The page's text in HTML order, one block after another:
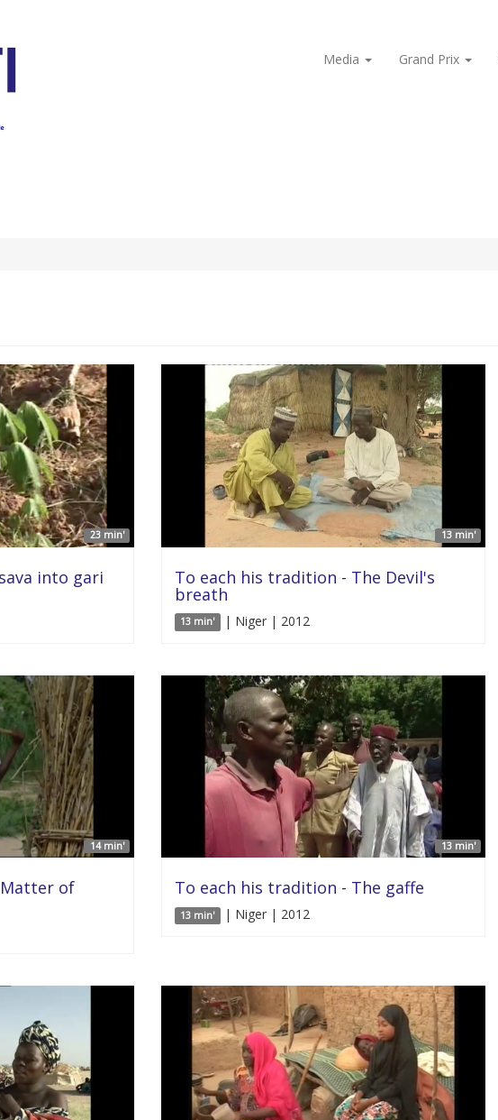
Media
Grand Prix
23 min'
into gari
13 min'
To each his tradition - The Devil's
breath
13 min' | Niger | 2012
14 min'
of
13 min'
To each his tradition - The gaffe
13 min' | Niger | 2012